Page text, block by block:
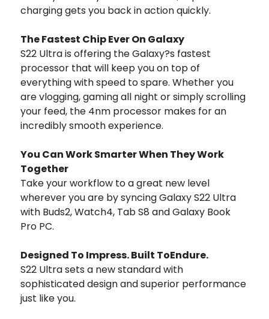
charging gets you back in action quickly.
The Fastest Chip Ever On Galaxy
S22 Ultra is offering the Galaxy?s fastest
processor that will keep you on top of
everything with speed to spare. Whether you
are vlogging, gaming all night or simply scrolling
your feed, the 4nm processor makes for an
incredibly smooth experience.
You Can Work Smarter When They Work
Together
Take your workflow to a great new level
wherever you are by syncing Galaxy S22 Ultra
with Buds2, Watch4, Tab S8 and Galaxy Book
Pro PC.
Designed To Impress. Built ToEndure.
S22 Ultra sets a new standard with
sophisticated design and superior performance
just like you.